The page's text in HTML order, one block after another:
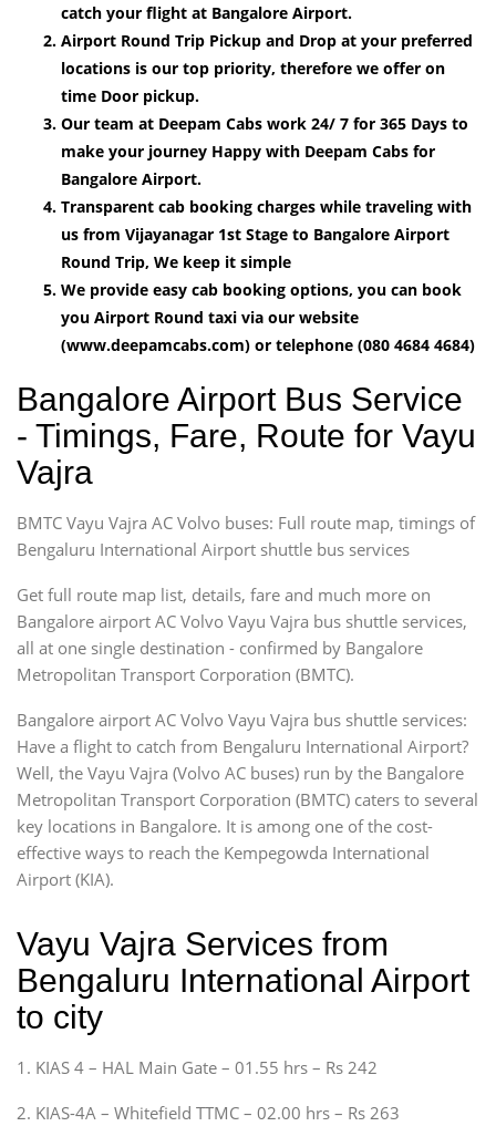
catch your flight at Bangalore Airport.
Airport Round Trip Pickup and Drop at your preferred
locations is our top priority, therefore we offer on
time Door pickup.
Our team at Deepam Cabs work 24/ 7 for 365 Days to
make your journey Happy with Deepam Cabs for
Bangalore Airport.
Transparent cab booking charges while traveling with
us from Vijayanagar 1st Stage to Bangalore Airport
Round Trip, We keep it simple
We provide easy cab booking options, you can book
you Airport Round taxi via our website
(www.deepamcabs.com) or telephone (080 4684 4684)
Bangalore Airport Bus Service
- Timings, Fare, Route for Vayu
Vajra
BMTC Vayu Vajra AC Volvo buses: Full route map, timings of
Bengaluru International Airport shuttle bus services
Get full route map list, details, fare and much more on
Bangalore airport AC Volvo Vayu Vajra bus shuttle services,
all at one single destination - confirmed by Bangalore
Metropolitan Transport Corporation (BMTC).
Bangalore airport AC Volvo Vayu Vajra bus shuttle services:
Have a flight to catch from Bengaluru International Airport?
Well, the Vayu Vajra (Volvo AC buses) run by the Bangalore
Metropolitan Transport Corporation (BMTC) caters to several
key locations in Bangalore. It is among one of the cost-
effective ways to reach the Kempegowda International
Airport (KIA).
Vayu Vajra Services from
Bengaluru International Airport
to city
1. KIAS 4 – HAL Main Gate – 01.55 hrs – Rs 242
2. KIAS-4A – Whitefield TTMC – 02.00 hrs – Rs 263